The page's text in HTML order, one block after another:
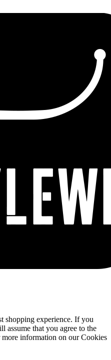
shopping experience. If you
assume that you agree to the
more information on our Cookies